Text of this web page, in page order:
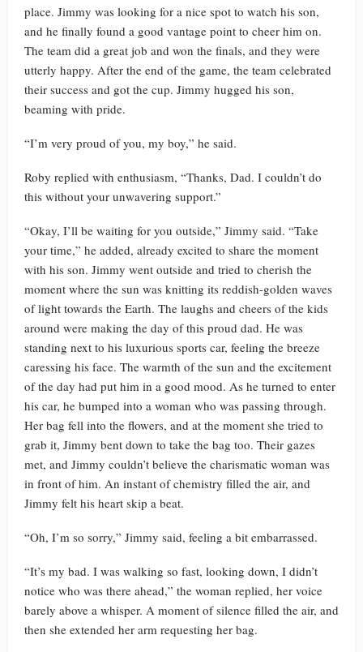
place. Jimmy was looking for a nice spot to watch his son,
and he finally found a good vantage point to cheer him on.
The team did a great job and won the finals, and they were
utterly happy. After the end of the game, the team celebrated
their success and got the cup. Jimmy hugged his son,
beaming with pride.
“I’m very proud of you, my boy,” he said.
Roby replied with enthusiasm, “Thanks, Dad. I couldn’t do
this without your unwavering support.”
“Okay, I’ll be waiting for you outside,” Jimmy said. “Take
your time,” he added, already excited to share the moment
with his son. Jimmy went outside and tried to cherish the
moment where the sun was knitting its reddish-golden waves
of light towards the Earth. The laughs and cheers of the kids
around were making the day of this proud dad. He was
standing next to his luxurious sports car, feeling the breeze
caressing his face. The warmth of the sun and the excitement
of the day had put him in a good mood. As he turned to enter
his car, he bumped into a woman who was passing through.
Her bag fell into the flowers, and at the moment she tried to
grab it, Jimmy bent down to take the bag too. Their gazes
met, and Jimmy couldn’t believe the charismatic woman was
in front of him. An instant of chemistry filled the air, and
Jimmy felt his heart skip a beat.
“Oh, I’m so sorry,” Jimmy said, feeling a bit embarrassed.
“It’s my bad. I was walking so fast, looking down, I didn’t
notice who was there ahead,” the woman replied, her voice
barely above a whisper. A moment of silence filled the air, and
then she extended her arm requesting her bag.